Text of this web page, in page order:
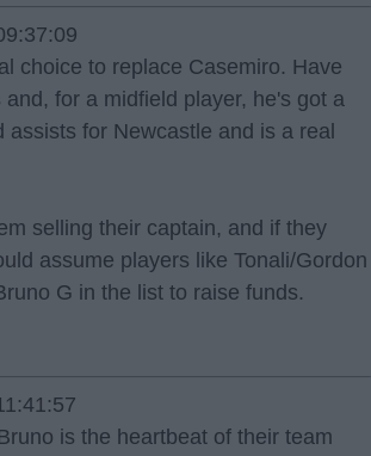
choice to replace Casemiro. Have
for a midfield player, he's got a
assists for Newcastle and is a real
selling their captain, and if they
assume players like Tonali/Gordon
G in the list to raise funds.
is the heartbeat of their team